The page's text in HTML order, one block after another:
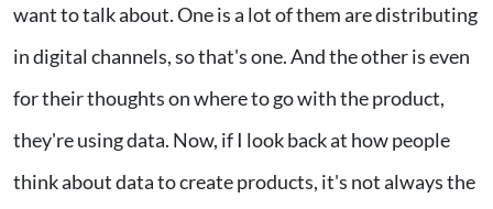
want to talk about. One is a lot of them are distributing
in digital channels, so that's one. And the other is even
for their thoughts on where to go with the product,
they're using data. Now, if I look back at how people
think about data to create products, it's not always the